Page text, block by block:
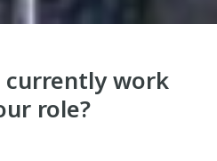
currently work
role?